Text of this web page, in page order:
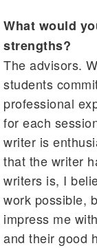
What would
strengths?
The advisors.
students
professional
for each
writer is
that the writer
writers is, I
work possible,
impress me
and their good